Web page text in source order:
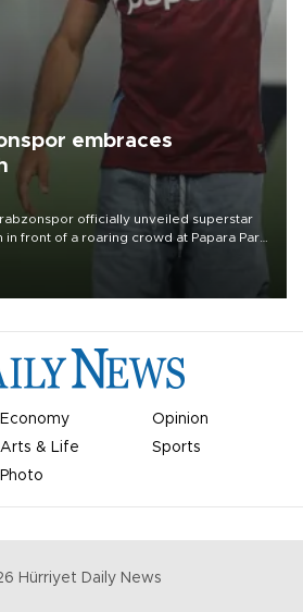
embraces
officially unveiled superstar
front of a roaring crowd at Papara Park
Economy
Opinion
Arts & Life
Sports
Photo
Hürriyet Daily News